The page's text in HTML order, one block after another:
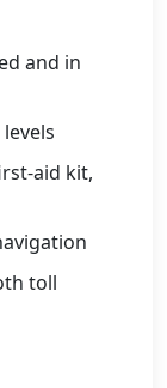
and in
aid kit,
toll